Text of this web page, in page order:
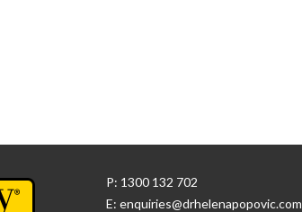
P: 1300 132 702
E: enquiries@drhelenapopovic.com